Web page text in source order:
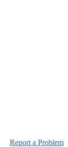
Report a Problem